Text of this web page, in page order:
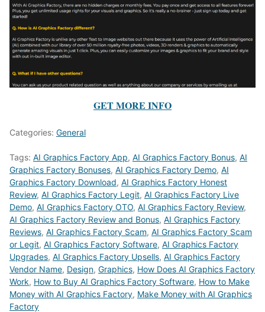
GET MORE INFO
Categories: General
Tags: AI Graphics Factory App, AI Graphics Factory Bonus, AI
Graphics Factory Bonuses, AI Graphics Factory Demo, AI
Graphics Factory Download, AI Graphics Factory Honest
Review, AI Graphics Factory Legit, AI Graphics Factory Live
Demo, AI Graphics Factory OTO, AI Graphics Factory Review,
AI Graphics Factory Review and Bonus, AI Graphics Factory
Reviews, AI Graphics Factory Scam, AI Graphics Factory Scam
or Legit, AI Graphics Factory Software, AI Graphics Factory
Upgrades, AI Graphics Factory Upsells, AI Graphics Factory
Vendor Name, Design, Graphics, How Does AI Graphics Factory
Work, How to Buy AI Graphics Factory Software, How to Make
Money with AI Graphics Factory, Make Money with AI Graphics
Factory